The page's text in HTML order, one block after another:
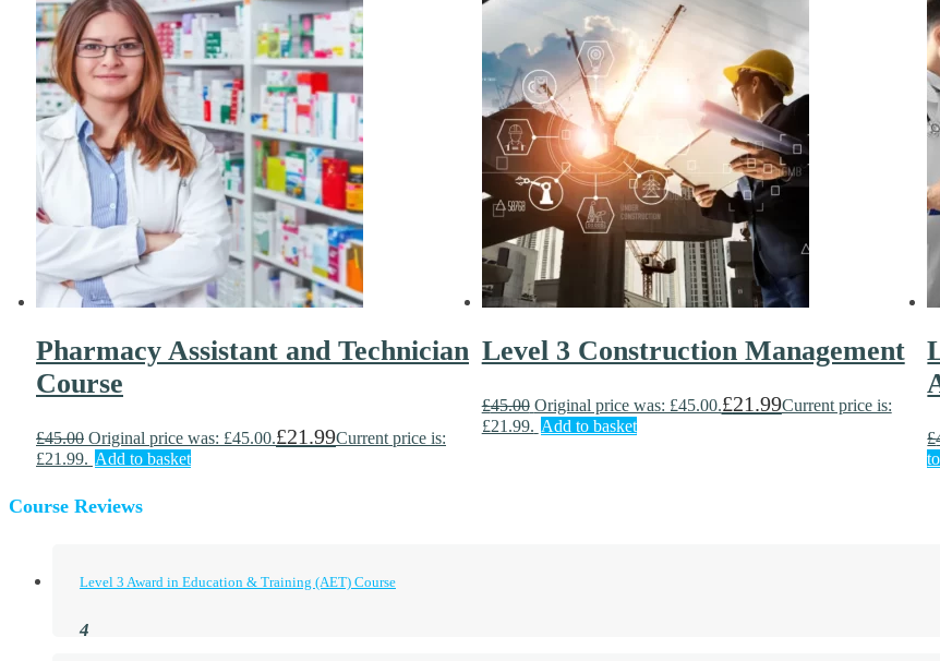
Pharmacy Assistant and Technician
Course
£45.00 Original price was: £45.00.£21.99Current price is:
£21.99. Add to basket
Level 3 Construction Management
£45.00 Original price was: £45.00.£21.99Current price is:
£21.99. Add to basket
£
Course Reviews
Level 3 Award in Education & Training (AET) Course